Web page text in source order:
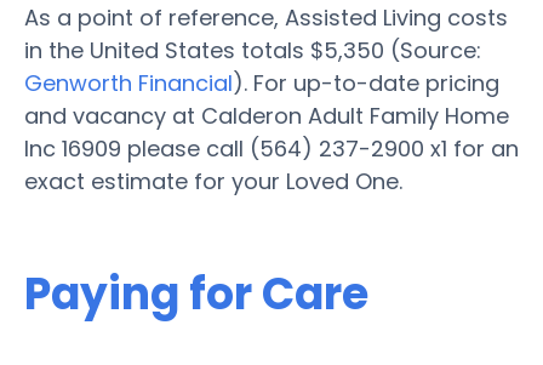
As a point of reference, Assisted Living costs
in the United States totals $5,350 (Source:
Genworth Financial). For up-to-date pricing
and vacancy at Calderon Adult Family Home
Inc 16909 please call (564) 237-2900 x1 for an
exact estimate for your Loved One.
Paying for Care